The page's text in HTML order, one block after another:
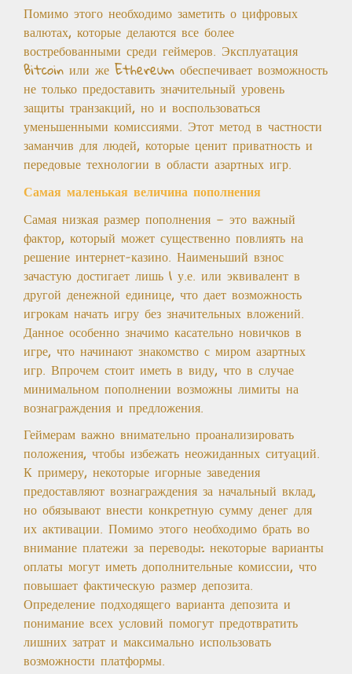
Помимо этого необходимо заметить о цифровых
валютах, которые делаются все более
востребованными среди геймеров. Эксплуатация
Bitcoin или же Ethereum обеспечивает возможность
не только предоставить значительный уровень
защиты транзакций, но и воспользоваться
уменьшенными комиссиями. Этот метод в частности
заманчив для людей, которые ценит приватность и
передовые технологии в области азартных игр.
Самая маленькая величина пополнения
Самая низкая размер пополнения — это важный
фактор, который может существенно повлиять на
решение интернет-казино. Наименьший взнос
зачастую достигает лишь 1 у.е. или эквивалент в
другой денежной единице, что дает возможность
игрокам начать игру без значительных вложений.
Данное особенно значимо касательно новичков в
игре, что начинают знакомство с миром азартных
игр. Впрочем стоит иметь в виду, что в случае
минимальном пополнении возможны лимиты на
вознаграждения и предложения.
Геймерам важно внимательно проанализировать
положения, чтобы избежать неожиданных ситуаций.
К примеру, некоторые игорные заведения
предоставляют вознаграждения за начальный вклад,
но обязывают внести конкретную сумму денег для
их активации. Помимо этого необходимо брать во
внимание платежи за переводы: некоторые варианты
оплаты могут иметь дополнительные комиссии, что
повышает фактическую размер депозита.
Определение подходящего варианта депозита и
понимание всех условий помогут предотвратить
лишних затрат и максимально использовать
возможности платформы.